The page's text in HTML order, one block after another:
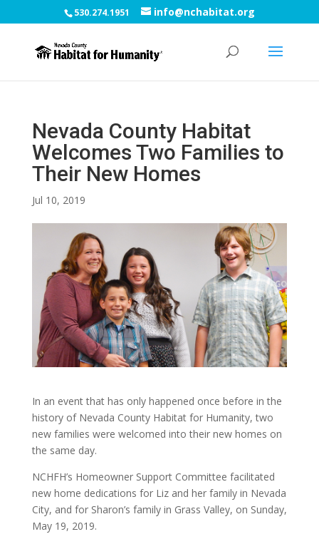
530.274.1951 info@nchabitat.org
Nevada County Habitat
Welcomes Two Families to
Their New Homes
Jul 10, 2019
In an event that has only happened once before in the
history of Nevada County Habitat for Humanity, two
new families were welcomed into their new homes on
the same day.
NCHFH’s Homeowner Support Committee facilitated
new home dedications for Liz and her family in Nevada
City, and for Sharon’s family in Grass Valley, on Sunday,
May 19, 2019.